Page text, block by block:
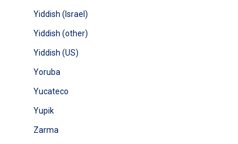
Yiddish (Israel)
Yiddish (other)
Yiddish (US)
Yoruba
Yucateco
Yupik
Zarma